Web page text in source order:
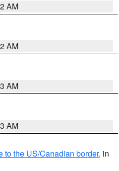
AM
AM
AM
AM
to the US/Canadian border, in